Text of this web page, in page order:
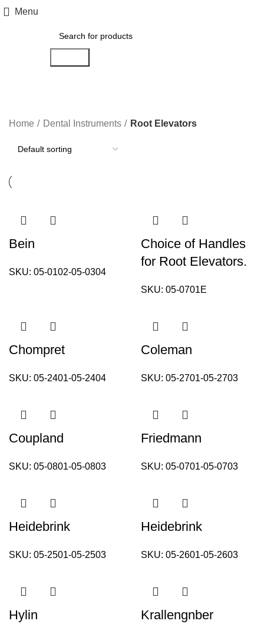
Menu
Home Dental Instruments Root Elevators
Bein
SKU: 05-0102-05-0304
Choice of Handles
for Root Elevators.
SKU: 05-0701E
Chompret
SKU: 05-2401-05-2404
Coleman
SKU: 05-2701-05-2703
Coupland
SKU: 05-0801-05-0803
Friedmann
SKU: 05-0701-05-0703
Heidebrink
SKU: 05-2501-05-2503
Heidebrink
SKU: 05-2601-05-2603
Hylin Krallengnber